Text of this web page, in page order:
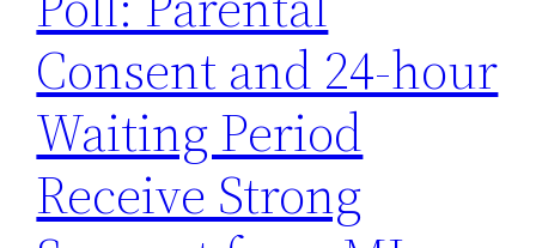
Consent and 24-hour
Waiting Period
Receive Strong